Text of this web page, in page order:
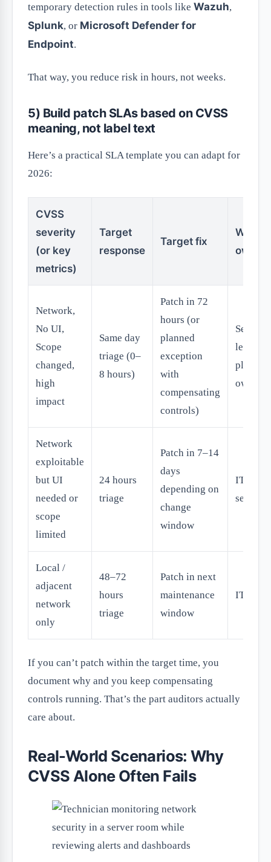
temporary detection rules in tools like Wazuh,
Splunk, or Microsoft Defender for
Endpoint.
That way, you reduce risk in hours, not weeks.
5) Build patch SLAs based on CVSS
meaning, not label text
Here’s a practical SLA template you can adapt for
2026:
CVSS
severity
(or key
metrics)
Target
response
Target fix
Who
owns it
Network,
No UI,
Scope
changed,
high
impact
Same day
triage (0–
8 hours)
Patch in 72
hours (or
planned
exception
with
compensating
controls)
Security
lead +
owner
Network
exploitable
but UI
needed or
scope
limited
24 hours
triage
Patch in 7–14
days
depending on
change
window
IT +
security
Local /
adjacent
network
only
48–72
hours
triage
Patch in next
maintenance
window
IT ops
If you can’t patch within the target time, you
document why and you keep compensating
controls running. That’s the part auditors actually
care about.
Real-World Scenarios: Why
CVSS Alone Often Fails